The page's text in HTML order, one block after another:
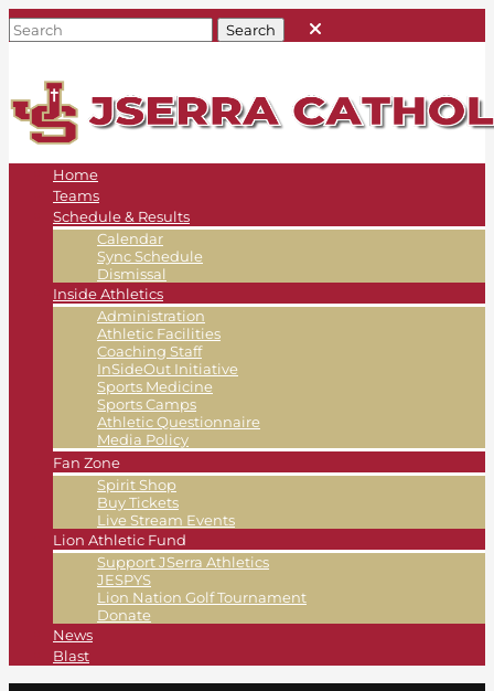
Home
Teams
Schedule & Results
Calendar
Sync Schedule
Dismissal
Inside Athletics
Administration
Athletic Facilities
Coaching Staff
InSideOut Initiative
Sports Medicine
Sports Camps
Athletic Questionnaire
Media Policy
Fan Zone
Spirit Shop
Buy Tickets
Live Stream Events
Lion Athletic Fund
Support JSerra Athletics
JESPYS
Lion Nation Golf Tournament
Donate
News
Blast